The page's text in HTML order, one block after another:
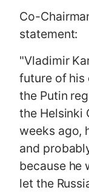
Co-
statement:
"Vladimir
future of his
the Putin
the Helsinki
weeks ago,
and
because he
let the